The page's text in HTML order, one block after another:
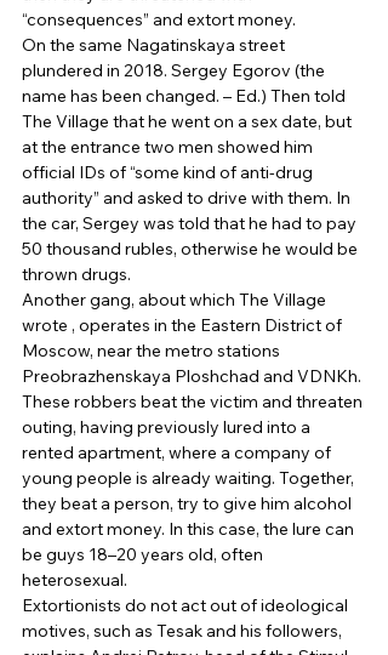
“consequences” and extort money.
On the same Nagatinskaya street
plundered in 2018. Sergey Egorov (the
name has been changed. – Ed.) Then told
The Village that he went on a sex date, but
at the entrance two men showed him
official IDs of “some kind of anti-drug
authority” and asked to drive with them. In
the car, Sergey was told that he had to pay
50 thousand rubles, otherwise he would be
thrown drugs.
Another gang, about which The Village
wrote , operates in the Eastern District of
Moscow, near the metro stations
Preobrazhenskaya Ploshchad and VDNKh.
These robbers beat the victim and threaten
outing, having previously lured into a
rented apartment, where a company of
young people is already waiting. Together,
they beat a person, try to give him alcohol
and extort money. In this case, the lure can
be guys 18–20 years old, often
heterosexual.
Extortionists do not act out of ideological
motives, such as Tesak and his followers,